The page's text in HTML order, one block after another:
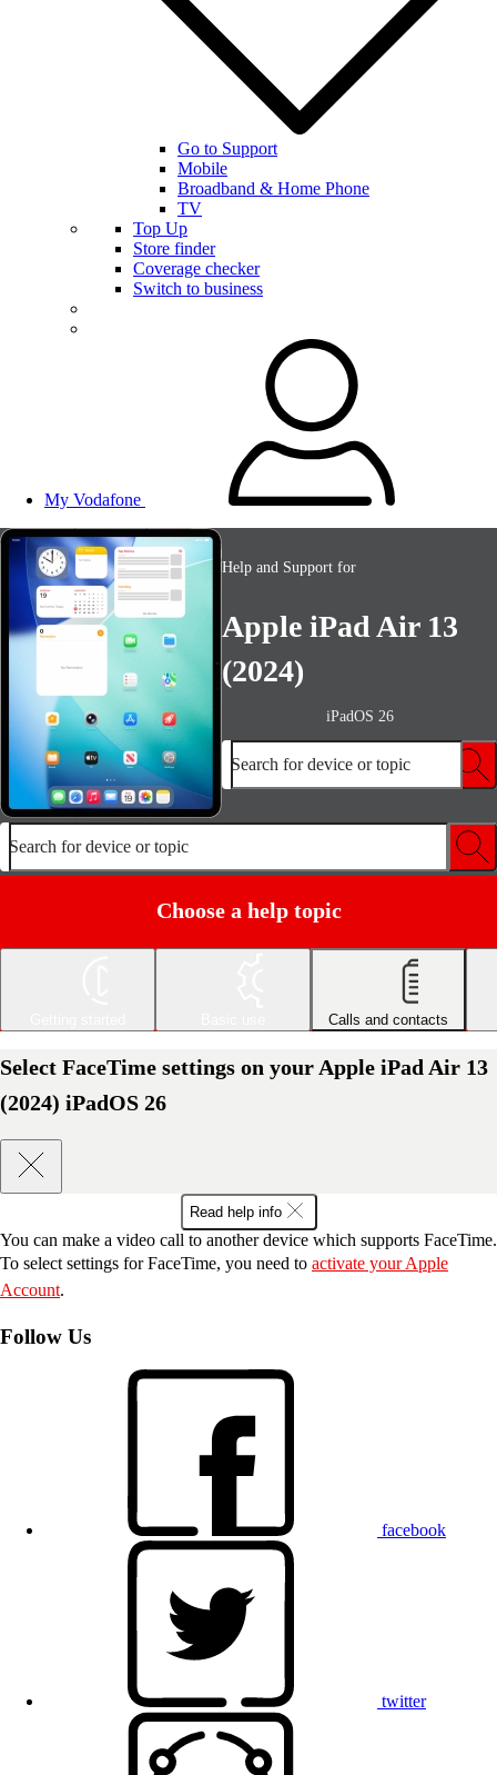
Go to Support
Mobile
Broadband & Home Phone
TV
Top Up
Store finder
Coverage checker
Switch to business
My Vodafone
Help and Support for
Apple iPad Air 13
(2024)
iPadOS 26
Search for device or topic
Search for device or topic
Choose a help topic
Calls and contacts
Select FaceTime settings on your Apple iPad Air 13
(2024) iPadOS 26
Read help info
You can make a video call to another device which supports FaceTime.
To select settings for FaceTime, you need to activate your Apple
Account.
Follow Us
facebook
twitter